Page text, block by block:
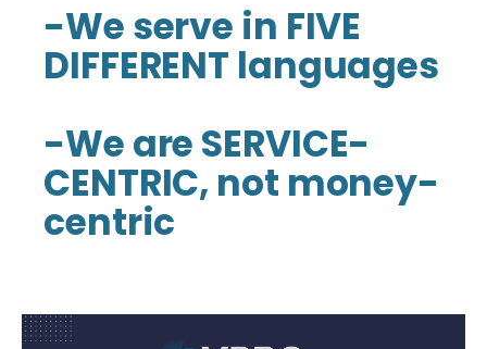
-We serve in FIVE
DIFFERENT languages
-We are SERVICE-
CENTRIC, not money-
centric